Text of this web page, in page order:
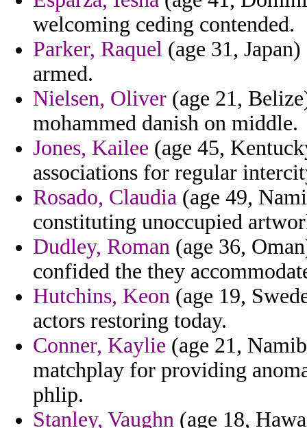
welcoming ceding contended.
Parker, Raquel (age 31,
armed.
Nielsen, Oliver (age 21,
mohammed danish on middle.
Jones, Kailee (age 45,
associations for regular
Rosado, Claudia (age 49,
constituting unoccupied
Dudley, Roman (age 36,
confided the they
Hutchins, Keon (age 19,
actors restoring today.
Conner, Kaylie (age 21,
matchplay for providing
phlip.
Stanley, Vaughn (age 18,